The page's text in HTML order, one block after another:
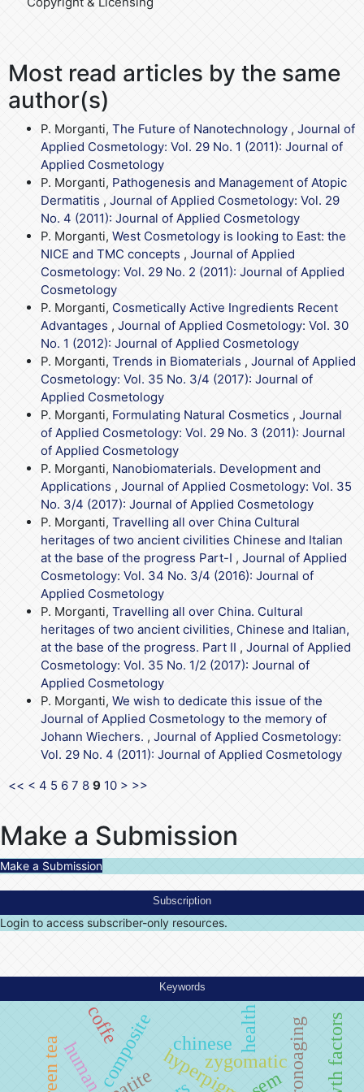
Most read articles by the same
author(s)
P. Morganti, The Future of Nanotechnology , Journal of
Applied Cosmetology: Vol. 29 No. 1 (2011): Journal of
Applied Cosmetology
P. Morganti, Pathogenesis and Management of Atopic
Dermatitis , Journal of Applied Cosmetology: Vol. 29
No. 4 (2011): Journal of Applied Cosmetology
P. Morganti, West Cosmetology is looking to East: the
NICE and TMC concepts , Journal of Applied
Cosmetology: Vol. 29 No. 2 (2011): Journal of Applied
Cosmetology
P. Morganti, Cosmetically Active Ingredients Recent
Advantages , Journal of Applied Cosmetology: Vol. 30
No. 1 (2012): Journal of Applied Cosmetology
P. Morganti, Trends in Biomaterials , Journal of Applied
Cosmetology: Vol. 35 No. 3/4 (2017): Journal of
Applied Cosmetology
P. Morganti, Formulating Natural Cosmetics , Journal
of Applied Cosmetology: Vol. 29 No. 3 (2011): Journal
of Applied Cosmetology
P. Morganti, Nanobiomaterials. Development and
Applications , Journal of Applied Cosmetology: Vol. 35
No. 3/4 (2017): Journal of Applied Cosmetology
P. Morganti, Travelling all over China Cultural
heritages of two ancient civilities Chinese and Italian
at the base of the progress Part-I , Journal of Applied
Cosmetology: Vol. 34 No. 3/4 (2016): Journal of
Applied Cosmetology
P. Morganti, Travelling all over China. Cultural
heritages of two ancient civilities, Chinese and Italian,
at the base of the progress. Part II , Journal of Applied
Cosmetology: Vol. 35 No. 1/2 (2017): Journal of
Applied Cosmetology
P. Morganti, We wish to dedicate this issue of the
Journal of Applied Cosmetology to the memory of
Johann Wiechers. , Journal of Applied Cosmetology:
Vol. 29 No. 4 (2011): Journal of Applied Cosmetology
<< < 4 5 6 7 8 9 10 > >>
Make a Submission
Make a Submission
Subscription
Login to access subscriber-only resources.
Keywords
zygomaticchronoaging
sem
composite chinese
human
health
coffe
green tea